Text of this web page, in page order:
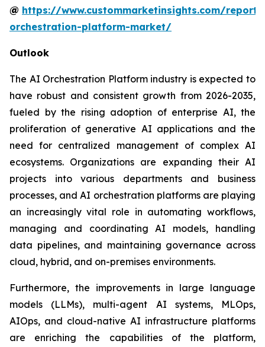
@ https://www.custommarketinsights.com/
orchestration-platform-market/
Outlook
The AI Orchestration Platform industry is expected to
have robust and consistent growth from 2026-2035,
fueled by the rising adoption of enterprise AI, the
proliferation of generative AI applications and the
need for centralized management of complex AI
ecosystems. Organizations are expanding their AI
projects into various departments and business
processes, and AI orchestration platforms are playing
an increasingly vital role in automating workflows,
managing and coordinating AI models, handling
data pipelines, and maintaining governance across
cloud, hybrid, and on-premises environments.
Furthermore, the improvements in large language
models (LLMs), multi-agent AI systems, MLOps,
AIOps, and cloud-native AI infrastructure platforms
are enriching the capabilities of the platform,